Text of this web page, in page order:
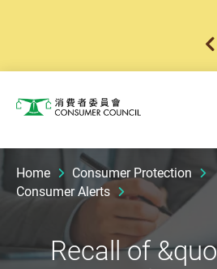
Consumer Council
Home
Consumer Protection
Consumer Alerts
Recall of